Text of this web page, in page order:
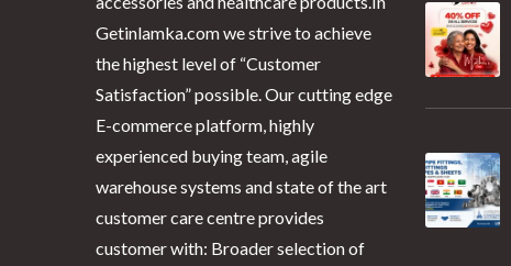
Getinlamka.com we strive to achieve
the highest level of “Customer
Satisfaction” possible. Our cutting edge
E-commerce platform, highly
experienced buying team, agile
warehouse systems and state of the art
customer care centre provides
customer with: Broader selection of